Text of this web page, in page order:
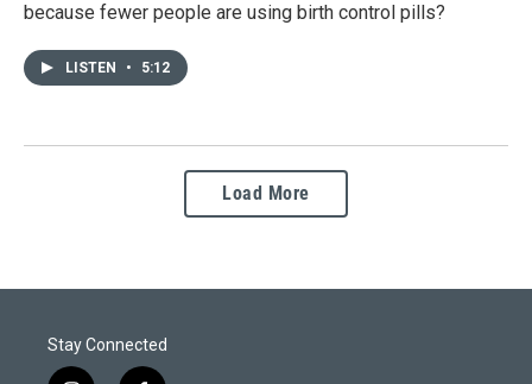
because fewer people are using birth control pills?
LISTEN • 5:12
Load More
Stay Connected